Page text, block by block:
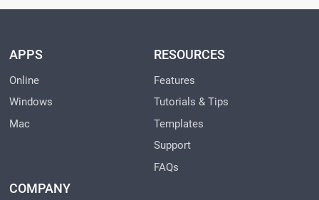
APPS
Online
Windows
Mac
RESOURCES
Features
Tutorials & Tips
Templates
Support
FAQs
COMPANY